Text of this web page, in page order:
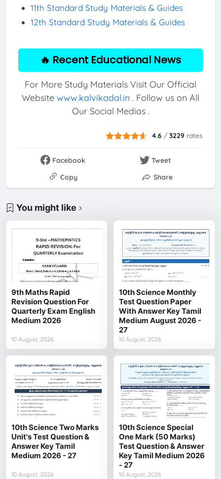
11th Standard Study Materials & Guides
12th Standard Study Materials & Guides
🔥 Recent Educational News
For More Study Materials Visit Our Official
Website www.kalvikadal.in . Follow us on All
Our Social Medias .
4.6 /3229 rates
Facebook
Tweet
Copy
Share
You might like
9th Maths Rapid
Revision Question For
Quarterly Exam English
Medium 2026
10 August, 2026
10th Science Monthly
Test Question Paper
With Answer Key Tamil
Medium August 2026 -
27
10 August, 2026
10th Science Two Marks
Unit's Test Question &
Answer Key Tamil
Medium 2026 - 27
10 August, 2026
10th Science Special
One Mark (50 Marks)
Test Question & Answer
Key Tamil Medium 2026
- 27
10 August, 2026